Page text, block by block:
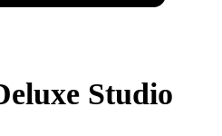
Studio